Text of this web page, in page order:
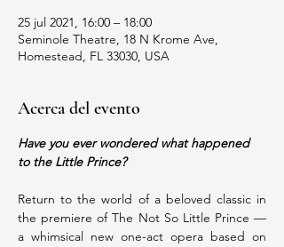
25 jul 2021, 16:00 – 18:00
Seminole Theatre, 18 N Krome Ave,
Homestead, FL 33030, USA
Acerca del evento
Have you ever wondered what happened
to the Little Prince?
Return to the world of a beloved classic in
the premiere of The Not So Little Prince —
a whimsical new one-act opera based on